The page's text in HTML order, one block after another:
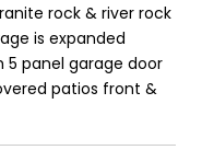
rock & river rock
is expanded
5 panel garage door
patios front &